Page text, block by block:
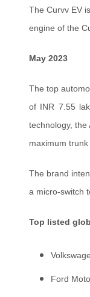
The Curvv EV
engine of the
May 2023
The top
of INR 7.55
technology,
maximum
The brand
a micro-switch
Top listed
Ford